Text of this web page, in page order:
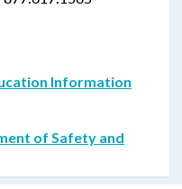
Information
of Safety and